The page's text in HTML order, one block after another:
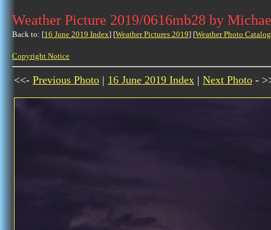
Weather Picture 2019/0616mb28 by
Back to: [16 June 2019 Index] [Weather Pictures 2019] [Weather Photo
Copyright Notice
<<- Previous Photo | 16 June 2019 Index | Next Photo -